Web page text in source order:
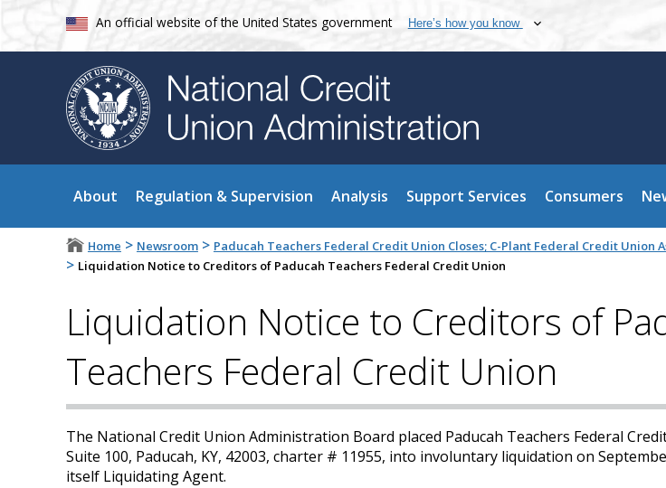
An official website of the United States government Here’s how you know
About Regulation & Supervision Analysis Support Services Consumers
Home > Newsroom > Paducah Teachers Federal Credit Union Closes; C-Plant Federal Credit Union
> Liquidation Notice to Creditors of Paducah Teachers Federal Credit Union
Liquidation Notice to Creditors of
Teachers Federal Credit Union
The National Credit Union Administration Board placed Paducah Teachers Federal
Suite 100, Paducah, KY, 42003, charter # 11955, into involuntary liquidation on
itself Liquidating Agent.